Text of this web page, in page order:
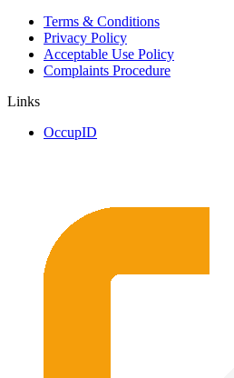
Terms & Conditions
Privacy Policy
Acceptable Use Policy
Complaints Procedure
Links
OccupID